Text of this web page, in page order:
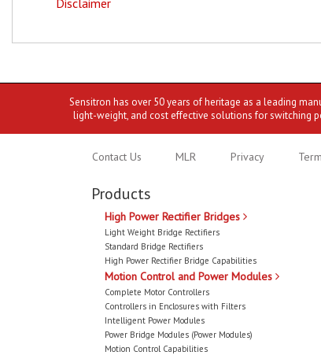
Disclaimer
Sensitron has over 50 years of heritage as a leading
light-weight, and cost effective solutions for switching
Contact Us MLR Privacy
Products
High Power Rectifier Bridges
Light Weight Bridge Rectifiers
Standard Bridge Rectifiers
High Power Rectifier Bridge Capabilities
Motion Control and Power Modules
Complete Motor Controllers
Controllers in Enclosures with Filters
Intelligent Power Modules
Power Bridge Modules (Power Modules)
Motion Control Capabilities